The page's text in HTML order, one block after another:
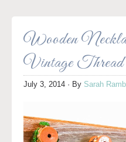
Wooden
Vintage
July 3, 2014 · By Sarah